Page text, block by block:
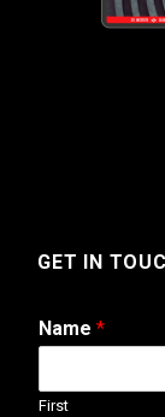
GET IN
Name *
First